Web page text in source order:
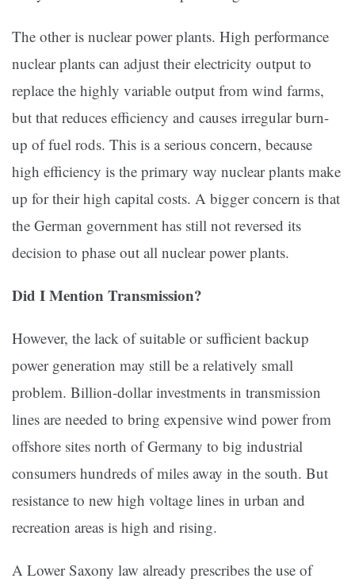
The other is nuclear power plants. High performance
nuclear plants can adjust their electricity output to
replace the highly variable output from wind farms,
but that reduces efficiency and causes irregular burn-
up of fuel rods. This is a serious concern, because
high efficiency is the primary way nuclear plants make
up for their high capital costs. A bigger concern is that
the German government has still not reversed its
decision to phase out all nuclear power plants.
Did I Mention Transmission?
However, the lack of suitable or sufficient backup
power generation may still be a relatively small
problem. Billion-dollar investments in transmission
lines are needed to bring expensive wind power from
offshore sites north of Germany to big industrial
consumers hundreds of miles away in the south. But
resistance to new high voltage lines in urban and
recreation areas is high and rising.
A Lower Saxony law already prescribes the use of